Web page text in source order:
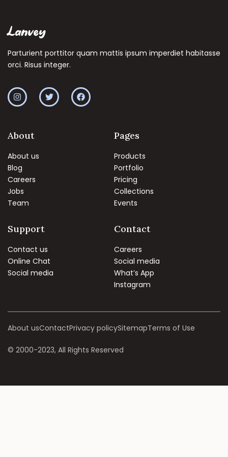
Lanvey
Parturient porttitor quam mattis ipsum imperdiet habitasse
orci. Risus integer.
About
About us
Blog
Careers
Jobs
Team
Pages
Products
Portfolio
Pricing
Collections
Events
Support
Contact us
Online Chat
Social media
Contact
Careers
Social media
What’s App
Instagram
About usContactPrivacy policySitemapTerms of Use
© 2000-2023, All Rights Reserved